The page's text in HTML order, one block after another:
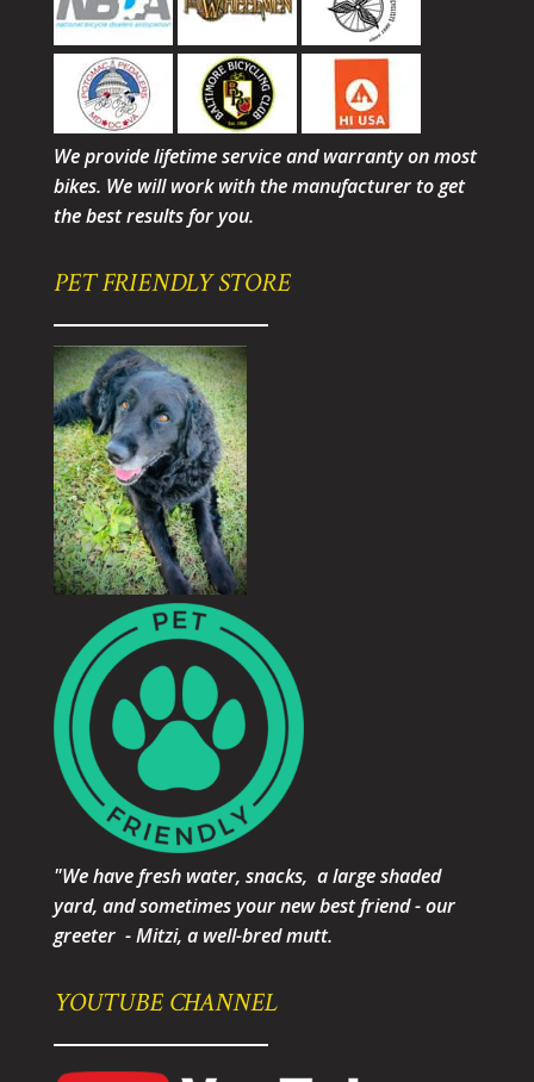
We provide lifetime service and warranty on most
bikes. We will work with the manufacturer to get
the best results for you.
PET FRIENDLY STORE
"We have fresh water, snacks, a large shaded
yard, and sometimes your new best friend - our
greeter - Mitzi, a well-bred mutt.
YOUTUBE CHANNEL